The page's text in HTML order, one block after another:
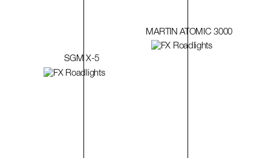
SGM X-5
MARTIN ATOMIC 3000